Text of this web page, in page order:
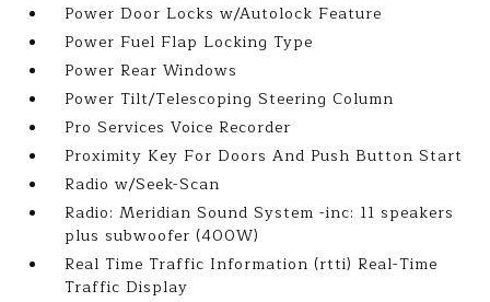
Power Door Locks w/Autolock Feature
Power Fuel Flap Locking Type
Power Rear Windows
Power Tilt/Telescoping Steering Column
Pro Services Voice Recorder
Proximity Key For Doors And Push Button Start
Radio w/Seek-Scan
Radio: Meridian Sound System -inc: 11 speakers
plus subwoofer (400W)
Real Time Traffic Information (rtti) Real-Time
Traffic Display